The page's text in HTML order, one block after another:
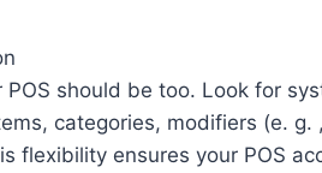
POS should be too. Look for
categories, modifiers (e. g.
flexibility ensures your POS